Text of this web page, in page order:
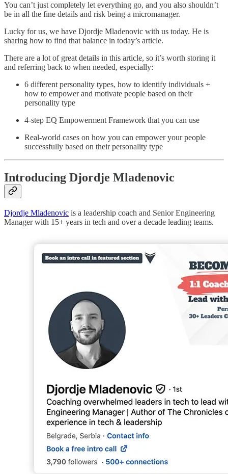
You can’t just completely let everything go, and you also shouldn’t
be in all the fine details and risk being a micromanager.
Lucky for us, we have Djordje Mladenovic with us today. He is
sharing how to find that balance in today’s article.
There are a lot of great details in this article, so it’s worth storing it
and referring back to when needed, especially:
6 different personality types, how to identify individuals +
how to empower and motivate people based on their
personality type
4-step EQ Empowerment Framework that you can use
Real-world cases on how you can empower your people
successfully based on their personality type
Introducing Djordje Mladenovic
Djordje Mladenovic is a leadership coach and Senior Engineering
Manager with 15+ years in tech and over a decade leading teams.